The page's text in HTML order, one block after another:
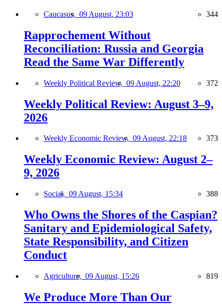
Caucasus, 09 August, 23:03 344
Rapprochement Without
Reconciliation: Russia and Georgia
Read the Same War Differently
Weekly Political Review, 09 August, 22:20 372
Weekly Political Review: August 3–9,
2026
Weekly Economic Review, 09 August, 22:18 373
Weekly Economic Review: August 2–
9, 2026
Social, 09 August, 15:34 388
Who Owns the Shores of the Caspian?
Sanitary and Epidemiological Safety,
State Responsibility, and Citizen
Conduct
Agriculture, 09 August, 15:26 819
We Produce More Than Our